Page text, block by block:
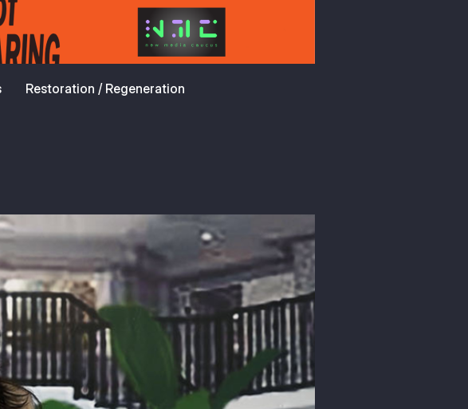
Restoration / Regeneration